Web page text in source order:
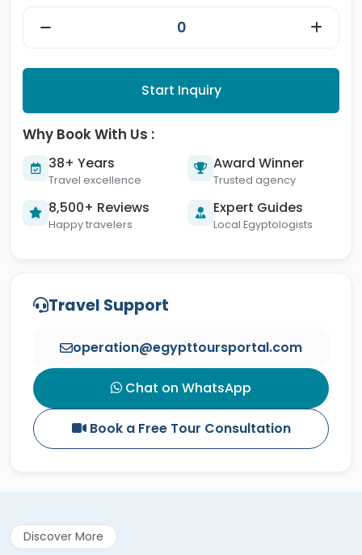
Start Inquiry
Why Book With Us :
38+ Years
Travel excellence
Award Winner
Trusted agency
8,500+ Reviews
Happy travelers
Expert Guides
Local Egyptologists
Travel Support
operation@egypttoursportal.com
Chat on WhatsApp
Book a Free Tour Consultation
Discover More